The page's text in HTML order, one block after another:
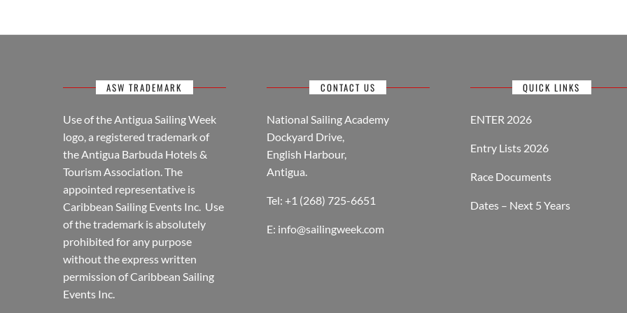
ASW TRADEMARK
Use of the Antigua Sailing Week
logo, a registered trademark of
the Antigua Barbuda Hotels &
Tourism Association. The
appointed representative is
Caribbean Sailing Events Inc. Use
of the trademark is absolutely
prohibited for any purpose
without the express written
permission of Caribbean Sailing
Events Inc.
CONTACT US
National Sailing Academy
Dockyard Drive,
English Harbour,
Antigua.
Tel: +1 (268) 725-6651
E: info@sailingweek.com
QUICK LINKS
ENTER 2026
Entry Lists 2026
Race Documents
Dates – Next 5 Years